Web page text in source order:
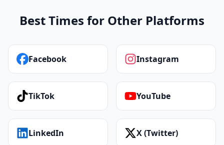
Best Times for Other Platforms
Facebook Instagram
TikTok YouTube
LinkedIn X (Twitter)